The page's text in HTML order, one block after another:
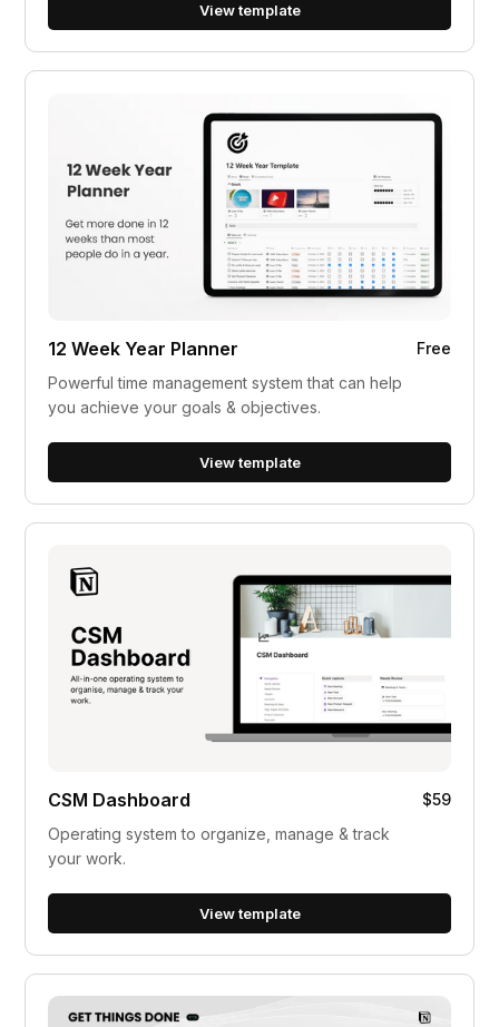
View template
12 Week Year Planner
Free
Powerful time management system that can help
you achieve your goals & objectives.
View template
CSM Dashboard
$59
Operating system to organize, manage & track
your work.
View template